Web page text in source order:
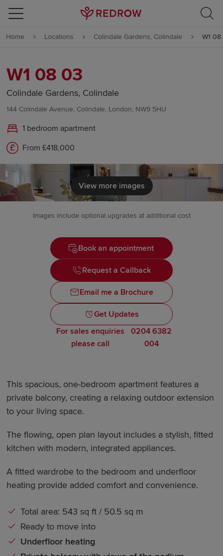
Skip to content
Skip to footer
Home Locations Colindale Gardens, Colindale W1
W1 08 03
Colindale Gardens, Colindale
144 Colindale Avenue, Colindale, London, NW9 5HU
1 bedroom apartment
From £418,000
View more images
Images include optional upgrades at additional cost
Book an appointment
Request a Callback
Email me a Brochure
Get Updates
For sales enquiries
please call
0204 6382
004
This spacious, one-bedroom apartment features a
private balcony, creating a relaxing outdoor extension
to your living space.
The flowing, open plan layout includes a stylish, fitted
kitchen with modern, integrated appliances.
A fitted wardrobe to the bedroom and underfloor
heating provide added comfort and convenience.
Total area: 543 sq ft / 50.5 sq m
Ready to move into
Underfloor heating